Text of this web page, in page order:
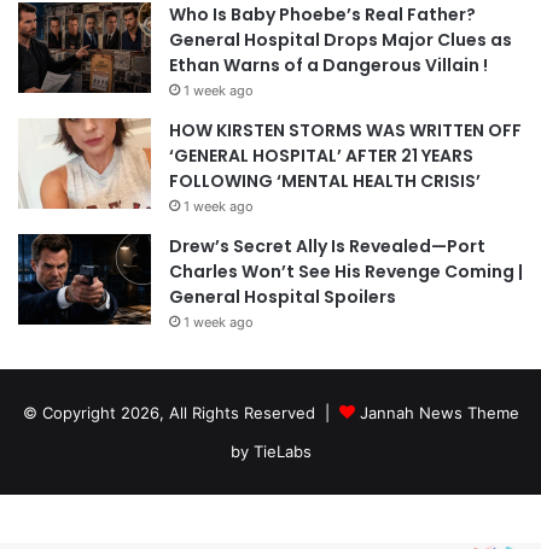
Who Is Baby Phoebe’s Real Father?
General Hospital Drops Major Clues as
Ethan Warns of a Dangerous Villain !
1 week ago
HOW KIRSTEN STORMS WAS WRITTEN OFF
‘GENERAL HOSPITAL’ AFTER 21 YEARS
FOLLOWING ‘MENTAL HEALTH CRISIS’
1 week ago
Drew’s Secret Ally Is Revealed—Port
Charles Won’t See His Revenge Coming |
General Hospital Spoilers
1 week ago
© Copyright 2026, All Rights Reserved |
Jannah News Theme
by TieLabs